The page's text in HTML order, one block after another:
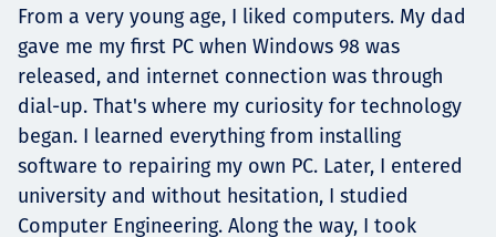
From a very young age, I liked computers. My dad
gave me my first PC when Windows 98 was
released, and internet connection was through
dial-up. That's where my curiosity for technology
began. I learned everything from installing
software to repairing my own PC. Later, I entered
university and without hesitation, I studied
Computer Engineering. Along the way, I took